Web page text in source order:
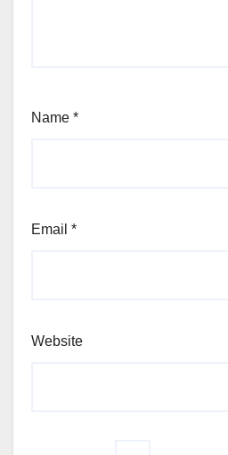
Name *
Email *
Website